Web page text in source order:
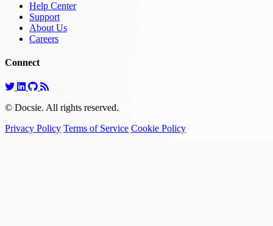
Help Center
Support
About Us
Careers
Connect
© Docsie. All rights reserved.
Privacy Policy Terms of Service Cookie Policy